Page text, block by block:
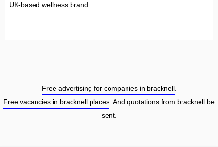
UK-based wellness brand...
Free advertising for companies in bracknell.
Free vacancies in bracknell places . And quotations from bracknell be
sent.